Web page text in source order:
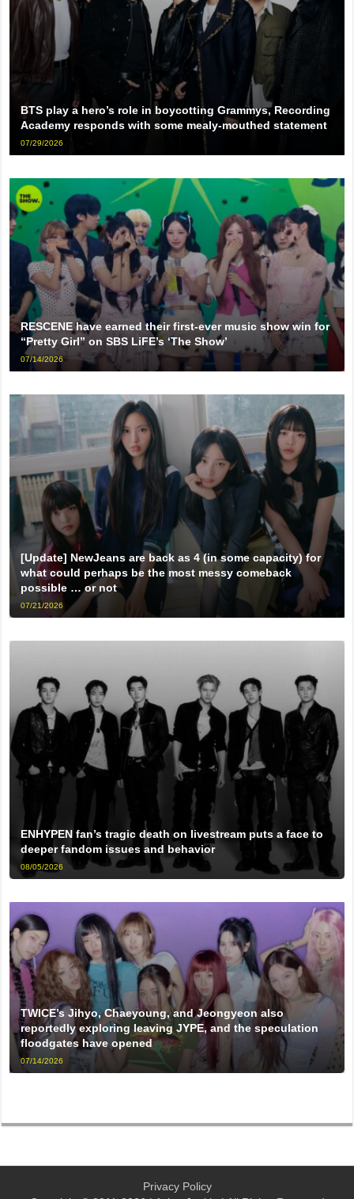
BTS play a hero’s role in boycotting Grammys, Recording
Academy responds with some mealy-mouthed statement
07/29/2026
RESCENE have earned their first-ever music show win for
“Pretty Girl” on SBS LiFE’s ‘The Show’
07/14/2026
[Update] NewJeans are back as 4 (in some capacity) for
what could perhaps be the most messy comeback
possible … or not
07/21/2026
ENHYPEN fan’s tragic death on livestream puts a face to
deeper fandom issues and behavior
08/05/2026
TWICE’s Jihyo, Chaeyoung, and Jeongyeon also
reportedly exploring leaving JYPE, and the speculation
floodgates have opened
07/14/2026
Privacy Policy